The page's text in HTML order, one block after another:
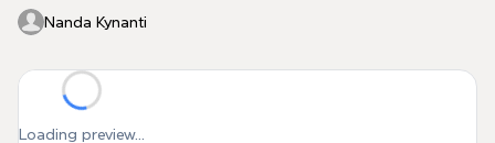
Nanda Kynanti
Loading preview...